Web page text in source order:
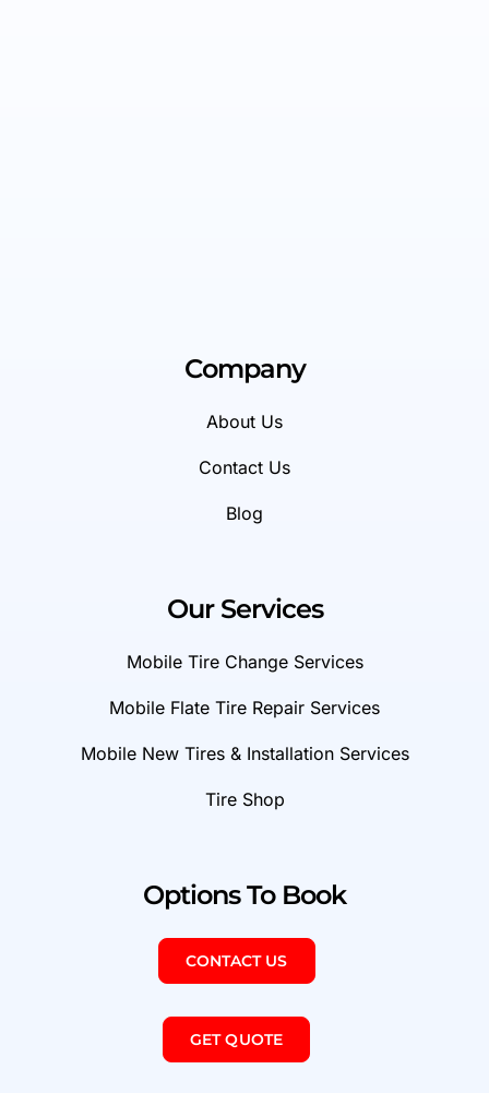
Company
About Us
Contact Us
Blog
Our Services
Mobile Tire Change Services
Mobile Flate Tire Repair Services
Mobile New Tires & Installation Services
Tire Shop
Options To Book
CONTACT US
GET QUOTE